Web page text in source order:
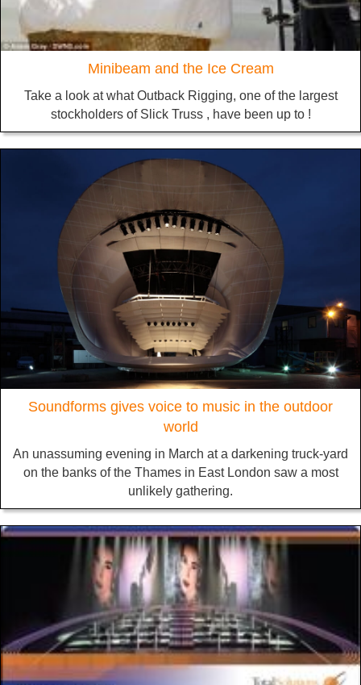
Minibeam and the Ice Cream
Take a look at what Outback Rigging, one of the largest
stockholders of Slick Truss , have been up to !
Soundforms gives voice to music in the outdoor
world
An unassuming evening in March at a darkening truck-yard
on the banks of the Thames in East London saw a most
unlikely gathering.